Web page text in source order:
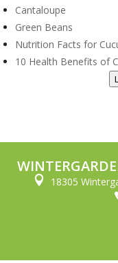
Cantaloupe
Green Beans
Nutrition Facts for
10 Health Benefits of
 18305